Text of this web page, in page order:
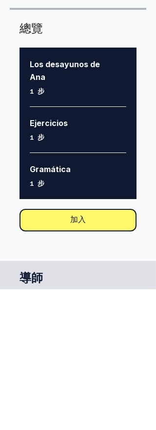
總覽
Los desayunos de
Ana
.1 步
Ejercicios
.1 步
Gramática
.1 步
加入
導師